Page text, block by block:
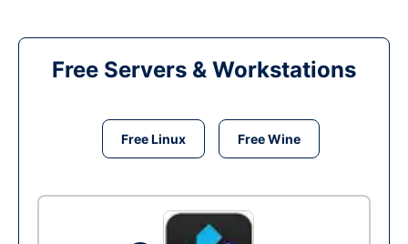
Free Servers & Workstations
Free Linux Free Wine